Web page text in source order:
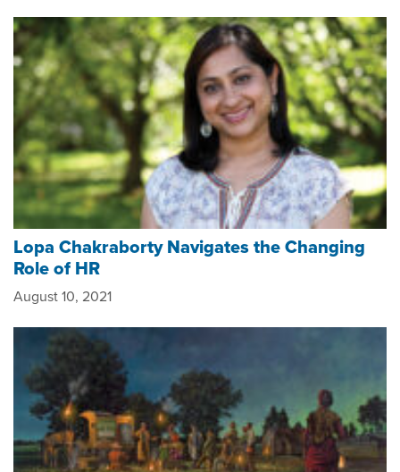
Lopa Chakraborty Navigates the Changing
Role of HR
August 10, 2021